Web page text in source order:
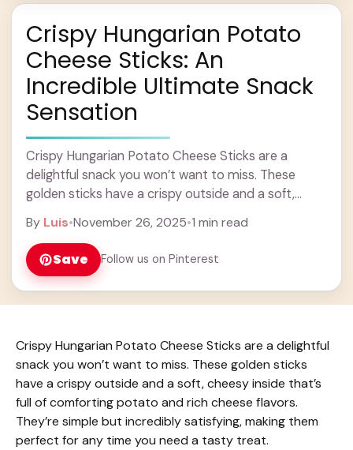
Crispy Hungarian Potato
Cheese Sticks: An
Incredible Ultimate Snack
Sensation
Crispy Hungarian Potato Cheese Sticks are a
delightful snack you won’t want to miss. These
golden sticks have a crispy outside and a soft,
By Luis•November 26, 2025•1 min read
Save Follow us on Pinterest
Crispy Hungarian Potato Cheese Sticks are a delightful
snack you won’t want to miss. These golden sticks
have a crispy outside and a soft, cheesy inside that’s
full of comforting potato and rich cheese flavors.
They’re simple but incredibly satisfying, making them
perfect for any time you need a tasty treat.